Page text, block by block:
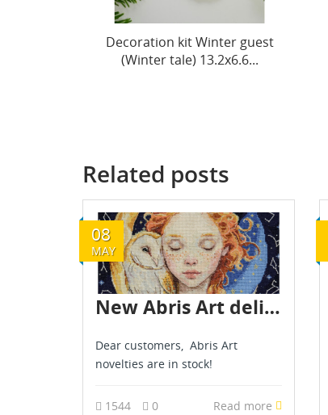
Decoration kit The spirit of
the holiday (Winter...
Related posts
08
MAY
New Abris Art delivery - May 2025
Dear customers, Abris Art
novelties are in stock!
1544 0 Read more